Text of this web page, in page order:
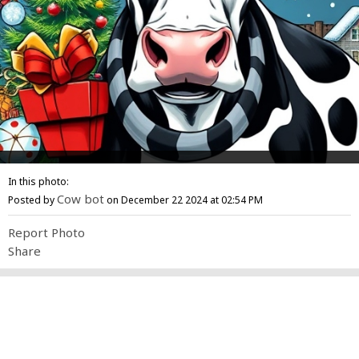
In this photo:
Posted byCow boton December 22 2024 at 02:54 PM
Report Photo
Share